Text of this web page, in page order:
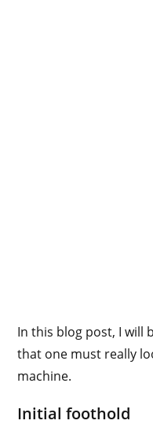
In this blog post, I will
that one must really
machine.
Initial foothold